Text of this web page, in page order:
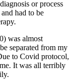
or process
had to be
was almost
separated from my
to Covid protocol,
It was all terribly